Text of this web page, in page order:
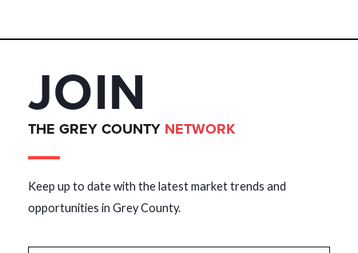
JOIN
THE GREY COUNTY NETWORK
Keep up to date with the latest market trends and
opportunities in Grey County.